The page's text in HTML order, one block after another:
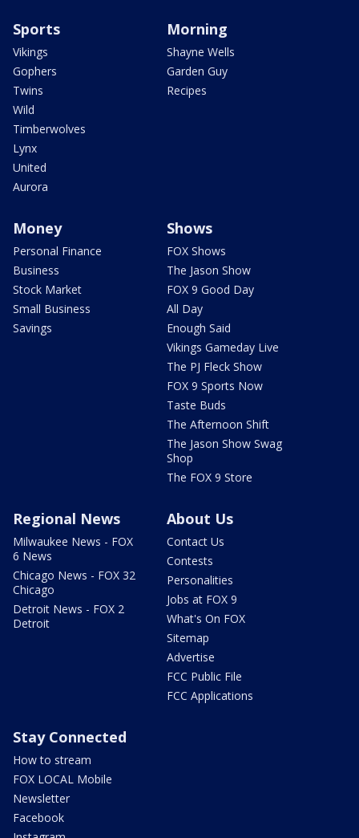
Sports
Vikings
Gophers
Twins
Wild
Timberwolves
Lynx
United
Aurora
Morning
Shayne Wells
Garden Guy
Recipes
Money
Personal Finance
Business
Stock Market
Small Business
Savings
Shows
FOX Shows
The Jason Show
FOX 9 Good Day
All Day
Enough Said
Vikings Gameday Live
The PJ Fleck Show
FOX 9 Sports Now
Taste Buds
The Afternoon Shift
The Jason Show Swag
Shop
The FOX 9 Store
Regional News
Milwaukee News - FOX
6 News
Chicago News - FOX 32
Chicago
Detroit News - FOX 2
Detroit
About Us
Contact Us
Contests
Personalities
Jobs at FOX 9
What's On FOX
Sitemap
Advertise
FCC Public File
FCC Applications
Stay Connected
How to stream
FOX LOCAL Mobile
Newsletter
Facebook